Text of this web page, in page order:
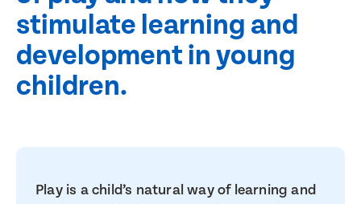
stimulate learning and
development in young
children.
Play is a child’s natural way of learning and